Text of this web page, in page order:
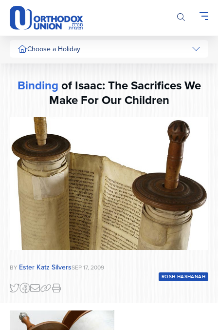
Please
note:
This
website
includes
system.
Choose a Holiday
Bindingof Isaac: The Sacrifices We
Make For Our Children
BY Ester Katz SilversSEP 17, 2009
ROSH HASHANAH